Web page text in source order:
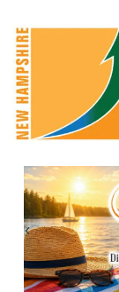
Previous